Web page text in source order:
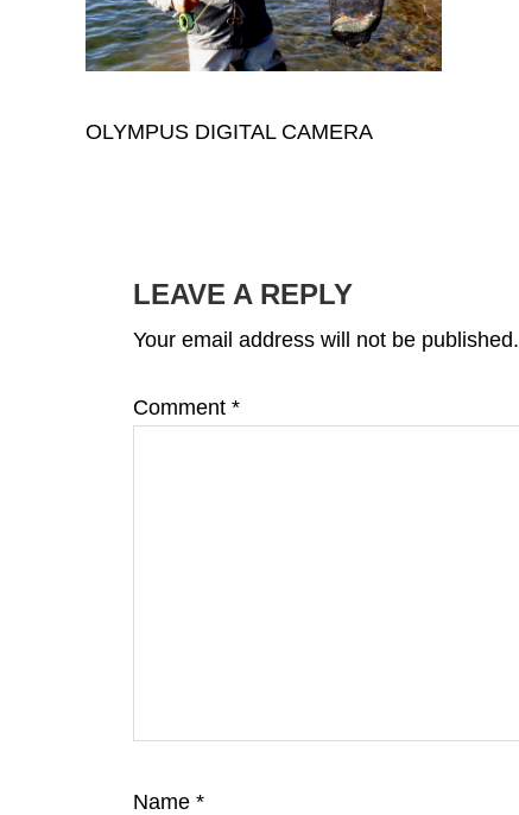
OLYMPUS DIGITAL CAMERA
INTERACTIONS
LEAVE A REPLY
Your email address will not be published.
Comment *
Name *